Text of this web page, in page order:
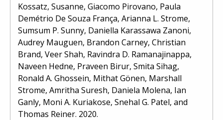
Kossatz, Susanne, Giacomo Pirovano, Paula
Demétrio De Souza França, Arianna L. Strome,
Sumsum P. Sunny, Daniella Karassawa Zanoni,
Audrey Mauguen, Brandon Carney, Christian
Brand, Veer Shah, Ravindra D. Ramanajinappa,
Naveen Hedne, Praveen Birur, Smita Sihag,
Ronald A. Ghossein, Mithat Gönen, Marshall
Strome, Amritha Suresh, Daniela Molena, Ian
Ganly, Moni A. Kuriakose, Snehal G. Patel, and
Thomas Reiner. 2020.